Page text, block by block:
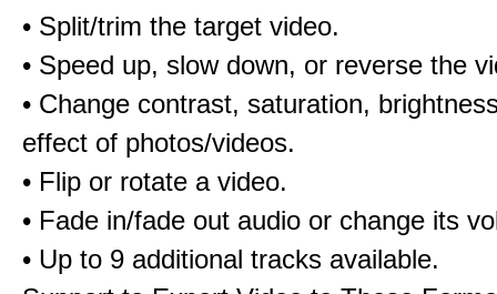
• Split/trim the target video.
• Speed up, slow down, or reverse the
• Change contrast, saturation,
effect of photos/videos.
• Flip or rotate a video.
• Fade in/fade out audio or change its
• Up to 9 additional tracks available.